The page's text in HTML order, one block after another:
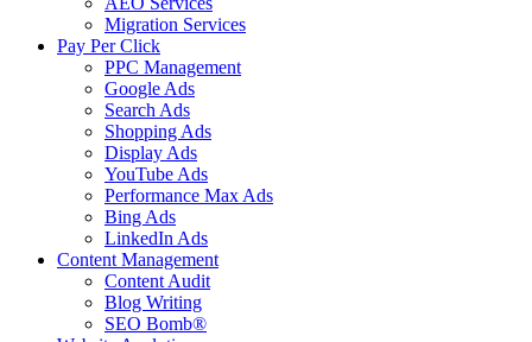
Migration Services
Pay Per Click
PPC Management
Google Ads
Search Ads
Shopping Ads
Display Ads
YouTube Ads
Performance Max Ads
Bing Ads
LinkedIn Ads
Content Management
Content Audit
Blog Writing
SEO Bomb®